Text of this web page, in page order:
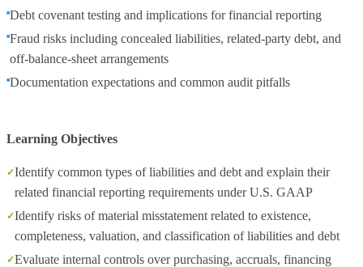
Debt covenant testing and implications for financial reporting
Fraud risks including concealed liabilities, related‑party debt, and
off‑balance‑sheet arrangements
Documentation expectations and common audit pitfalls
Learning Objectives
Identify common types of liabilities and debt and explain their
related financial reporting requirements under U.S. GAAP
Identify risks of material misstatement related to existence,
completeness, valuation, and classification of liabilities and debt
Evaluate internal controls over purchasing, accruals, financing